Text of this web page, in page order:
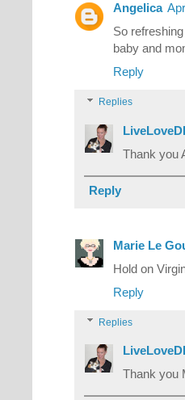
Angelica
So
baby and
Reply
Replies
Thank you
Reply
Marie Le
Hold on
Reply
Replies
Thank you